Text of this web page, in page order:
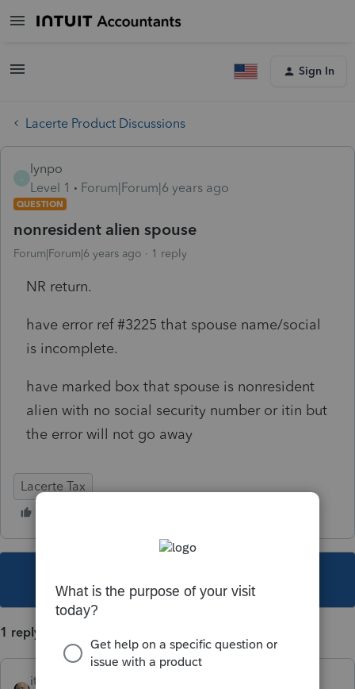
Sign In
Lacerte Product Discussions
lynpo
Level 1
Forum|Forum|6 years ago
QUESTION
nonresident alien spouse
Forum|Forum|6 years ago 1 reply
NR return.
have error ref #3225 that spouse name/social
is incomplete.
have marked box that spouse is nonresident
alien with no social security number or itin but
the error will not go away
Lacerte Tax
1 reply
itonewbie